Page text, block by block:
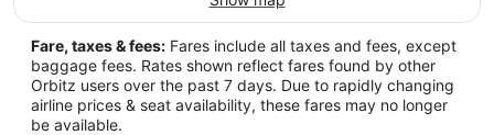
Fare, taxes & fees: Fares include all taxes and fees, except
baggage fees. Rates shown reflect fares found by other
Orbitz users over the past 7 days. Due to rapidly changing
airline prices & seat availability, these fares may no longer
be available.